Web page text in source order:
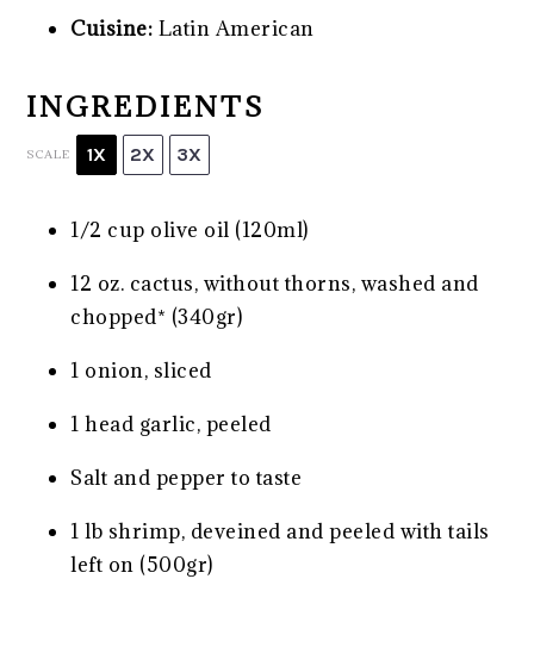
Cuisine: Latin American
INGREDIENTS
SCALE 1X 2X 3X
1/2 cup olive oil (120ml)
12 oz. cactus, without thorns, washed and
chopped* (340gr)
1 onion, sliced
1 head garlic, peeled
Salt and pepper to taste
1 lb shrimp, deveined and peeled with tails
left on (500gr)